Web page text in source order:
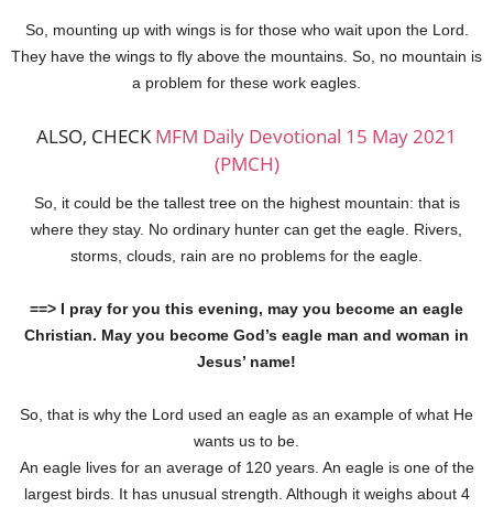
So, mounting up with wings is for those who wait upon the Lord.
They have the wings to fly above the mountains. So, no mountain is
a problem for these work eagles.
ALSO, CHECKMFM Daily Devotional 15 May 2021
(PMCH)
So, it could be the tallest tree on the highest mountain: that is
where they stay. No ordinary hunter can get the eagle. Rivers,
storms, clouds, rain are no problems for the eagle.
==> I pray for you this evening, may you become an eagle
Christian. May you become God’s eagle man and woman in
Jesus’ name!
So, that is why the Lord used an eagle as an example of what He
wants us to be.
An eagle lives for an average of 120 years. An eagle is one of the
largest birds. It has unusual strength. Although it weighs about 4